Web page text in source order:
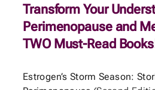
Transform Your
Perimenopause and
TWO Must-Read
Estrogen’s Storm Season: